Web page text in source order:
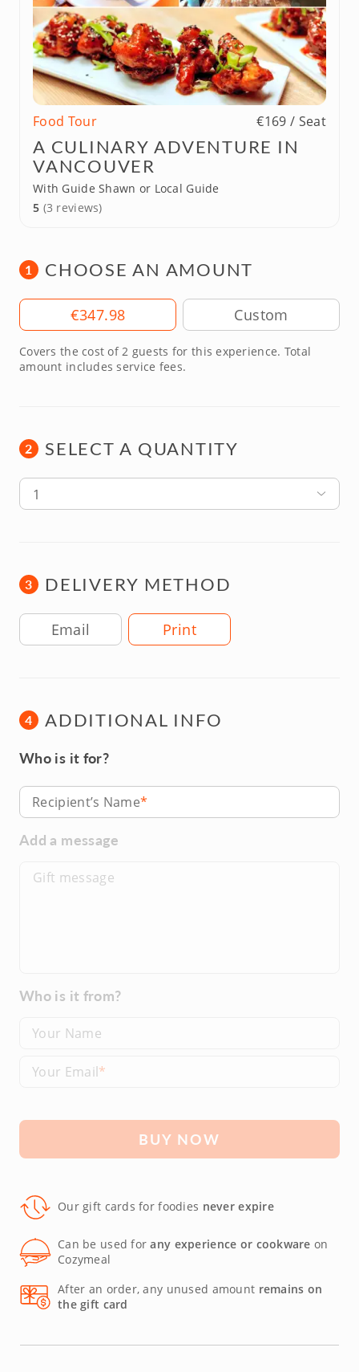
Food Tour €169 / Seat
A CULINARY ADVENTURE IN
VANCOUVER
With Guide Shawn or Local Guide
5 (3 reviews)
1 CHOOSE AN AMOUNT
Amount€347.98
Covers the cost of 2 guests for this experience. Total
amount includes service fees.
2 SELECT A QUANTITY
1
3 DELIVERY METHOD
Delivery Method
Email Print
4 ADDITIONAL INFO
Who is it for?
Recipient’s Name
Add a message
Who is it from?
Your Name
Your Email
BUY NOW
Our gift cards for foodies never expire
Can be used forany experience or cookware on
Cozymeal
After an order, any unused amount remains on
the gift card